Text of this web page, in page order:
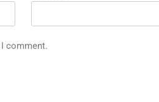
comment.